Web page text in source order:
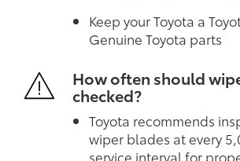
Keep your Toyota a
Genuine Toyota parts
How often should
checked?
Toyota recommends
wiper blades at every
service interval for